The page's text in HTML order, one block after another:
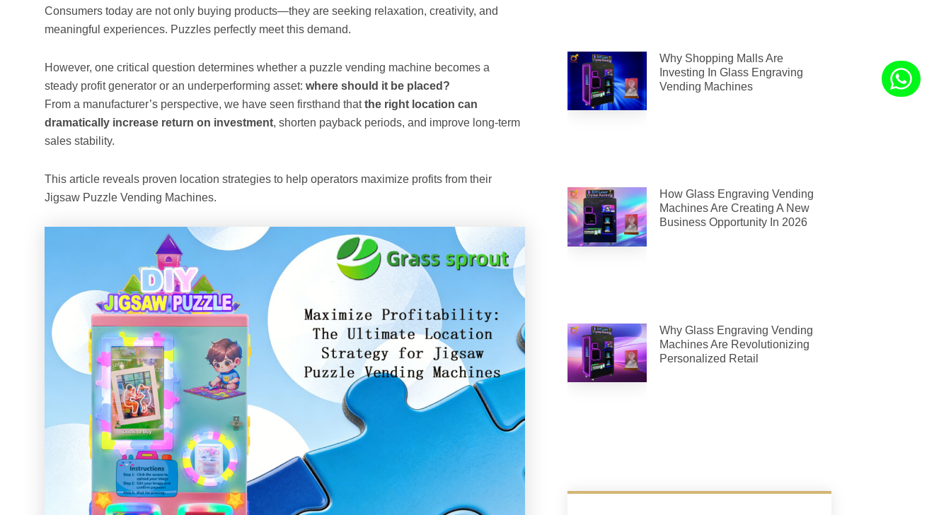
Consumers today are not only buying products—they are seeking relaxation, creativity, and
meaningful experiences. Puzzles perfectly meet this demand.
However, one critical question determines whether a puzzle vending machine becomes a
steady profit generator or an underperforming asset: where should it be placed?
From a manufacturer’s perspective, we have seen firsthand thatthe right location can
dramatically increase return on investment, shorten payback periods, and improve long-term
sales stability.
This article reveals proven location strategies to help operators maximize profits from their
Jigsaw Puzzle Vending Machines.
Why Shopping Malls Are
Investing In Glass Engraving
Vending Machines
How Glass Engraving Vending
Machines Are Creating A New
Business Opportunity In 2026
Why Glass Engraving Vending
Machines Are Revolutionizing
Personalized Retail